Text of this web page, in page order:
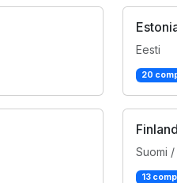
Eesti
20
Finland
Suomi /
13